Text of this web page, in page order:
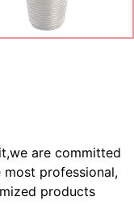
are committed
professional,
products